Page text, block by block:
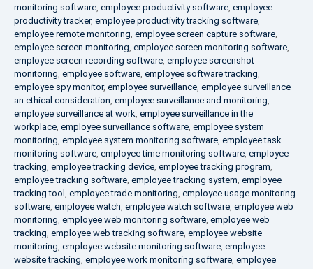
monitoring software, employee productivity software, employee
productivity tracker, employee productivity tracking software,
employee remote monitoring, employee screen capture software,
employee screen monitoring, employee screen monitoring software,
employee screen recording software, employee screenshot
monitoring, employee software, employee software tracking,
employee spy monitor, employee surveillance, employee surveillance
an ethical consideration, employee surveillance and monitoring,
employee surveillance at work, employee surveillance in the
workplace, employee surveillance software, employee system
monitoring, employee system monitoring software, employee task
monitoring software, employee time monitoring software, employee
tracking, employee tracking device, employee tracking program,
employee tracking software, employee tracking system, employee
tracking tool , employee trade monitoring, employee usage monitoring
software, employee watch, employee watch software, employee web
monitoring, employee web monitoring software, employee web
tracking, employee web tracking software, employee website
monitoring, employee website monitoring software, employee
website tracking, employee work monitoring software, employee